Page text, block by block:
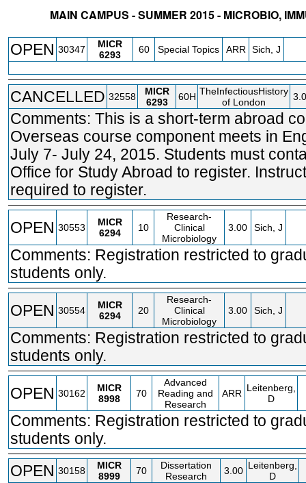
MAIN CAMPUS - SUMMER 2015 - MICROBIO,
OPEN 30347
MICR
6293
60 Special Topics ARR Sich, J
CANCELLED 32558
MICR
6293
60H TheInfectiousHistory
of London
Comments: This is a short-term abroad
Overseas course component meets in
July 7- July 24, 2015. Students must
Office for Study Abroad to register.
required to register.
OPEN 30553
MICR
6294
10
Research-
Clinical
Microbiology
3.00 Sich, J
Comments: Registration restricted to
students only.
OPEN 30554
MICR
6294
20
Research-
Clinical
Microbiology
3.00 Sich, J
Comments: Registration restricted to
students only.
OPEN 30162
MICR
8998
70
Advanced
Reading and
Research
ARR Leitenberg,
D
Comments: Registration restricted to
students only.
OPEN 30158
MICR
8999
70
Dissertation
Research
3.00 Leitenberg,
D